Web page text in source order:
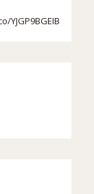
YJGP9BGEIB